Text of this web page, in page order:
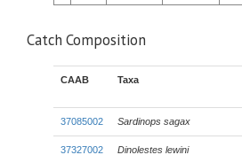
Catch Composition
CAAB Taxa
37085002 Sardinops sagax
37327002 Dinolestes lewini